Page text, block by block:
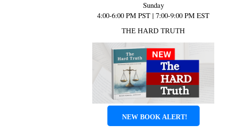
Sunday
4:00-6:00 PM PST | 7:00-9:00 PM EST
THE HARD TRUTH
NEW BOOK ALERT!